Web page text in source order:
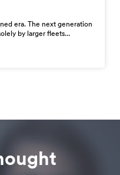
era. The next generation
by larger fleets...